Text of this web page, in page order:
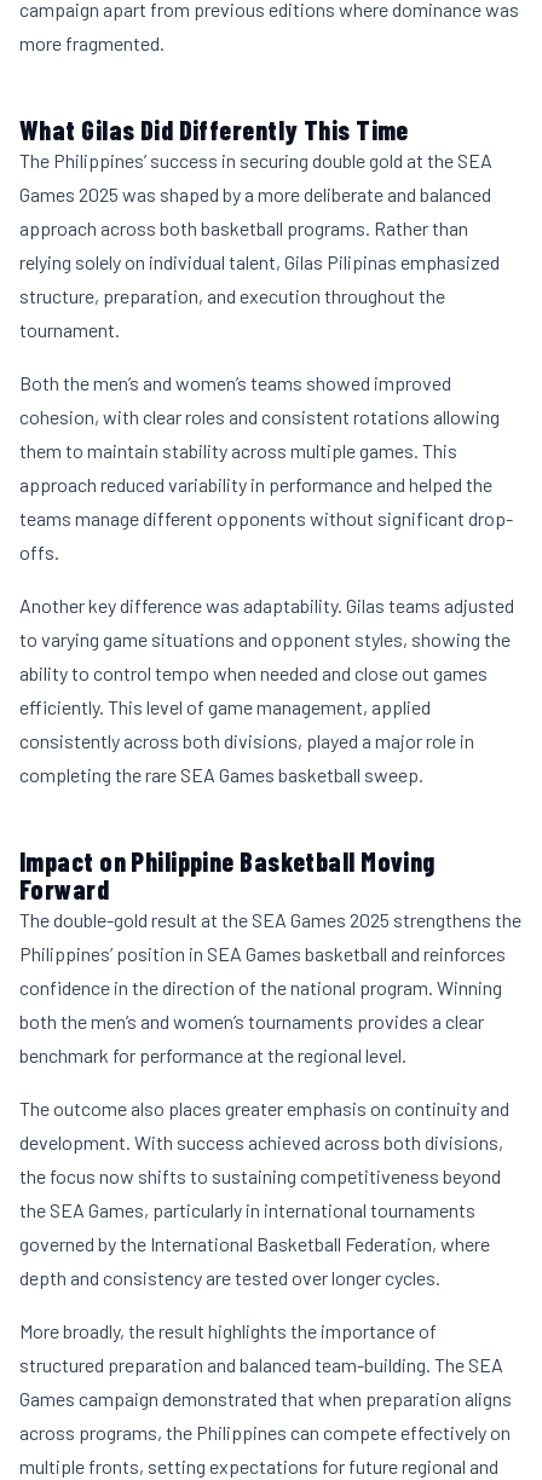
campaign apart from previous editions where dominance was
more fragmented.
What Gilas Did Differently This Time
The Philippines’ success in securing double gold at the SEA
Games 2025 was shaped by a more deliberate and balanced
approach across both basketball programs. Rather than
relying solely on individual talent, Gilas Pilipinas emphasized
structure, preparation, and execution throughout the
tournament.
Both the men’s and women’s teams showed improved
cohesion, with clear roles and consistent rotations allowing
them to maintain stability across multiple games. This
approach reduced variability in performance and helped the
teams manage different opponents without significant drop-
offs.
Another key difference was adaptability. Gilas teams adjusted
to varying game situations and opponent styles, showing the
ability to control tempo when needed and close out games
efficiently. This level of game management, applied
consistently across both divisions, played a major role in
completing the rare SEA Games basketball sweep.
Impact on Philippine Basketball Moving
Forward
The double-gold result at the SEA Games 2025 strengthens the
Philippines’ position in SEA Games basketball and reinforces
confidence in the direction of the national program. Winning
both the men’s and women’s tournaments provides a clear
benchmark for performance at the regional level.
The outcome also places greater emphasis on continuity and
development. With success achieved across both divisions,
the focus now shifts to sustaining competitiveness beyond
the SEA Games, particularly in international tournaments
governed by the International Basketball Federation, where
depth and consistency are tested over longer cycles.
More broadly, the result highlights the importance of
structured preparation and balanced team-building. The SEA
Games campaign demonstrated that when preparation aligns
across programs, the Philippines can compete effectively on
multiple fronts, setting expectations for future regional and